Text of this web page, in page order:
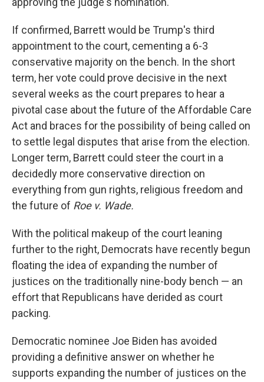
If confirmed, Barrett would be Trump's third
appointment to the court, cementing a 6-3
conservative majority on the bench. In the short
term, her vote could prove decisive in the next
several weeks as the court prepares to hear a
pivotal case about the future of the Affordable Care
Act and braces for the possibility of being called on
to settle legal disputes that arise from the election.
Longer term, Barrett could steer the court in a
decidedly more conservative direction on
everything from gun rights, religious freedom and
the future of Roe v. Wade.
With the political makeup of the court leaning
further to the right, Democrats have recently begun
floating the idea of expanding the number of
justices on the traditionally nine-body bench — an
effort that Republicans have derided as court
packing.
Democratic nominee Joe Biden has avoided
providing a definitive answer on whether he
supports expanding the number of justices on the